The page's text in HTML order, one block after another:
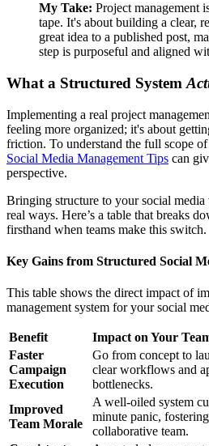
My Take: Project management
tape. It's about building a clear,
great idea to a published post,
step is purposeful and aligned
What a Structured System
Implementing a real project
feeling more organized; it's about
friction. To understand the full scope
Social Media Management Tips can
perspective.
Bringing structure to your social
real ways. Here’s a table that breaks
firsthand when teams make this switch.
Key Gains from Structured Social
This table shows the direct impact of
management system for your social
Benefit
Impact on Your
Faster
Campaign
Execution
Go from concept to
clear workflows and
bottlenecks.
Improved
Team Morale
A well-oiled system
minute panic,
collaborative team.